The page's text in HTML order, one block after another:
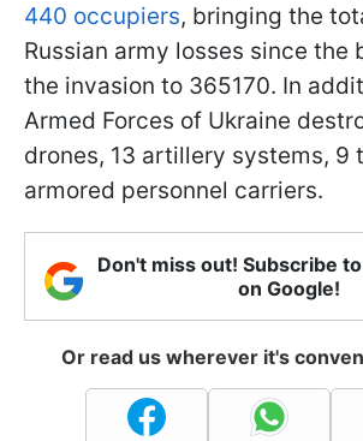
440 occupiers, bringing the
Russian army losses since the
the invasion to 365170. In
Armed Forces of Ukraine
drones, 13 artillery systems, 9
armored personnel carriers.
Don't miss out! Subscribe
on Google!
Or read us wherever it's